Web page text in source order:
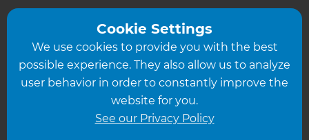
Greater South London
Hampshire
Leicester
Cookie Settings
We use cookies to provide you with the best
possible experience. They also allow us to analyze
user behavior in order to constantly improve the
website for you.
See our Privacy Policy